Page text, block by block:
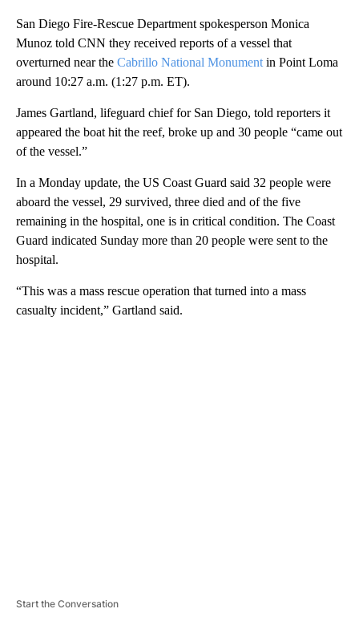
San Diego Fire-Rescue Department spokesperson Monica
Munoz told CNN they received reports of a vessel that
overturned near the Cabrillo National Monument in Point Loma
around 10:27 a.m. (1:27 p.m. ET).
James Gartland, lifeguard chief for San Diego, told reporters it
appeared the boat hit the reef, broke up and 30 people “came out
of the vessel.”
In a Monday update, the US Coast Guard said 32 people were
aboard the vessel, 29 survived, three died and of the five
remaining in the hospital, one is in critical condition. The Coast
Guard indicated Sunday more than 20 people were sent to the
hospital.
“This was a mass rescue operation that turned into a mass
casualty incident,” Gartland said.
Start the Conversation